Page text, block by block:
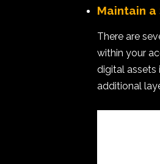
Maintain
There are
within your
digital assets
additional